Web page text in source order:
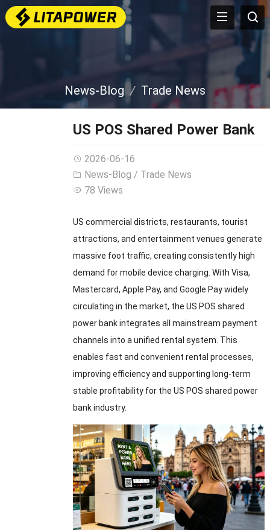
News-Blog Trade News
US POS Shared Power Bank
2026-06-16
News-Blog / Trade News
78 Views
US commercial districts, restaurants, tourist
attractions, and entertainment venues generate
massive foot traffic, creating consistently high
demand for mobile device charging. With Visa,
Mastercard, Apple Pay, and Google Pay widely
circulating in the market, the US POS shared
power bank integrates all mainstream payment
channels into a unified rental system. This
enables fast and convenient rental processes,
improving efficiency and supporting long-term
stable profitability for the US POS shared power
bank industry.